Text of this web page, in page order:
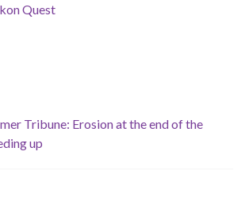
Quest
Tribune: Erosion at the end of the
up